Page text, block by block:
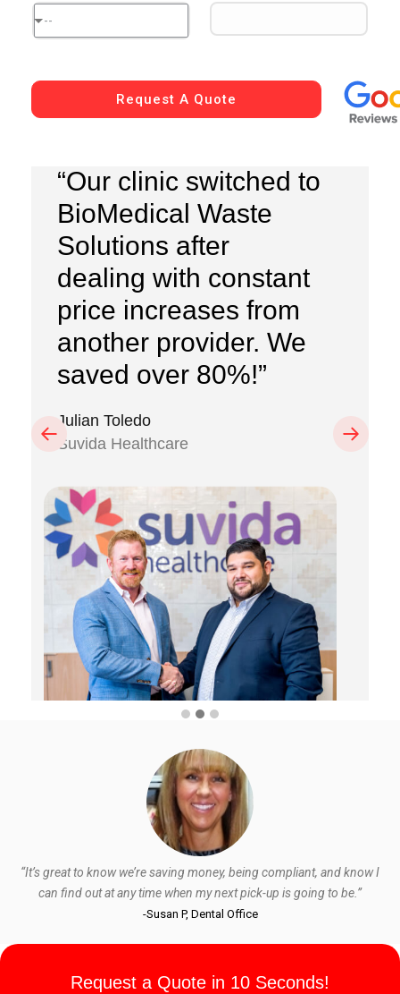
--
Request A Quote
“Our clinic switched to
BioMedical Waste
Solutions after
dealing with constant
price increases from
another provider. We
saved over 80%!”
Julian Toledo
Suvida Healthcare
Previous Next
“It’s great to know we’re saving money, being compliant, and know I
can find out at any time when my next pick-up is going to be.”
-Susan P, Dental Office
Request a Quote in 10 Seconds!